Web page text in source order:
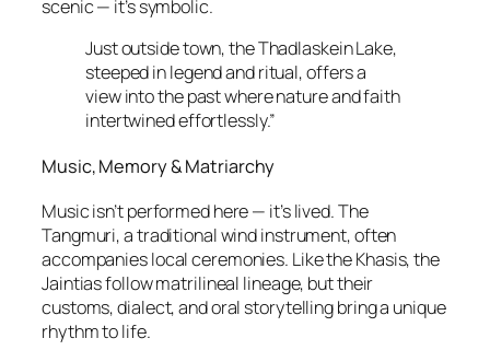
scenic — it’s symbolic.
Just outside town, the Thadlaskein Lake,
steeped in legend and ritual, offers a
view into the past where nature and faith
intertwined effortlessly.”
Music, Memory & Matriarchy
Music isn’t performed here — it’s lived. The
Tangmuri, a traditional wind instrument, often
accompanies local ceremonies. Like the Khasis, the
Jaintias follow matrilineal lineage, but their
customs, dialect, and oral storytelling bring a unique
rhythm to life.